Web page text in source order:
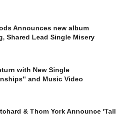
Announces new album
Shared Lead Single Misery
with New Single
and Music Video
& Thom York Announce 'Tall